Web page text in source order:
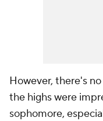
However, there's
the highs were
sophomore,